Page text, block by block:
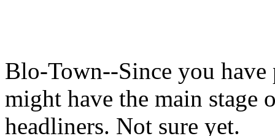
Blo-Town--Since you
might have the main stage
headliners. Not sure yet.